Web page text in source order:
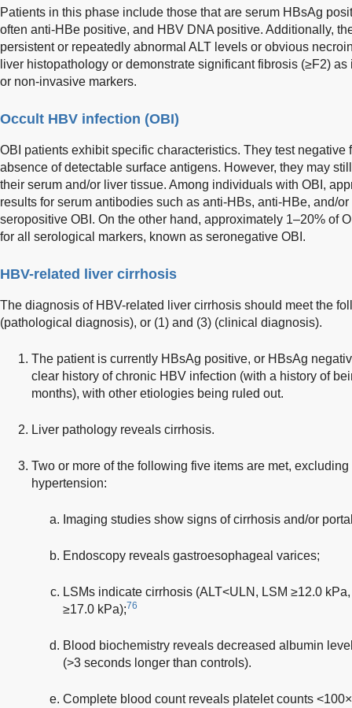
Patients in this phase include those that are serum HBsAg
often anti-HBe positive, and HBV DNA positive. Additionally,
persistent or repeatedly abnormal ALT levels or obvious
liver histopathology or demonstrate significant fibrosis (≥F2)
or non-invasive markers.
Occult HBV infection (OBI)
OBI patients exhibit specific characteristics. They test
absence of detectable surface antigens. However, they may
their serum and/or liver tissue. Among individuals with OBI,
results for serum antibodies such as anti-HBs, anti-HBe, and/
seropositive OBI. On the other hand, approximately 1–20% of
for all serological markers, known as seronegative OBI.
HBV-related liver cirrhosis
The diagnosis of HBV-related liver cirrhosis should meet the
(pathological diagnosis), or (1) and (3) (clinical diagnosis).
The patient is currently HBsAg positive, or HBsAg
clear history of chronic HBV infection (with a history of
months), with other etiologies being ruled out.
Liver pathology reveals cirrhosis.
Two or more of the following five items are met,
hypertension:
Imaging studies show signs of cirrhosis and/or
Endoscopy reveals gastroesophageal varices;
LSMs indicate cirrhosis (ALT<ULN, LSM ≥12.0
≥17.0 kPa);76
Blood biochemistry reveals decreased albumin
(>3 seconds longer than controls).
Complete blood count reveals platelet counts